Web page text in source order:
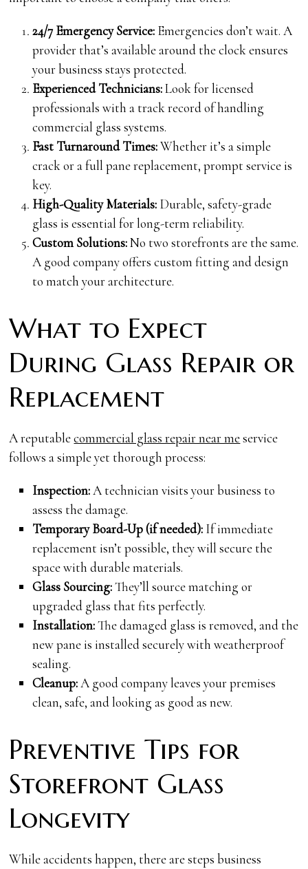
24/7 Emergency Service:Emergencies don’t wait. A
provider that’s available around the clock ensures
your business stays protected.
Experienced Technicians:Look for licensed
professionals with a track record of handling
commercial glass systems.
Fast Turnaround Times:Whether it’s a simple
crack or a full pane replacement, prompt service is
key.
High-Quality Materials:Durable, safety-grade
glass is essential for long-term reliability.
Custom Solutions:No two storefronts are the same.
A good company offers custom fitting and design
to match your architecture.
What to Expect
During Glass Repair or
Replacement
A reputablecommercial glass repair near meservice
follows a simple yet thorough process:
Inspection:A technician visits your business to
assess the damage.
Temporary Board-Up (if needed):If immediate
replacement isn’t possible, they will secure the
space with durable materials.
Glass Sourcing:They’ll source matching or
upgraded glass that fits perfectly.
Installation:The damaged glass is removed, and the
new pane is installed securely with weatherproof
sealing.
Cleanup:A good company leaves your premises
clean, safe, and looking as good as new.
Preventive Tips for
Storefront Glass
Longevity
While accidents happen, there are steps business